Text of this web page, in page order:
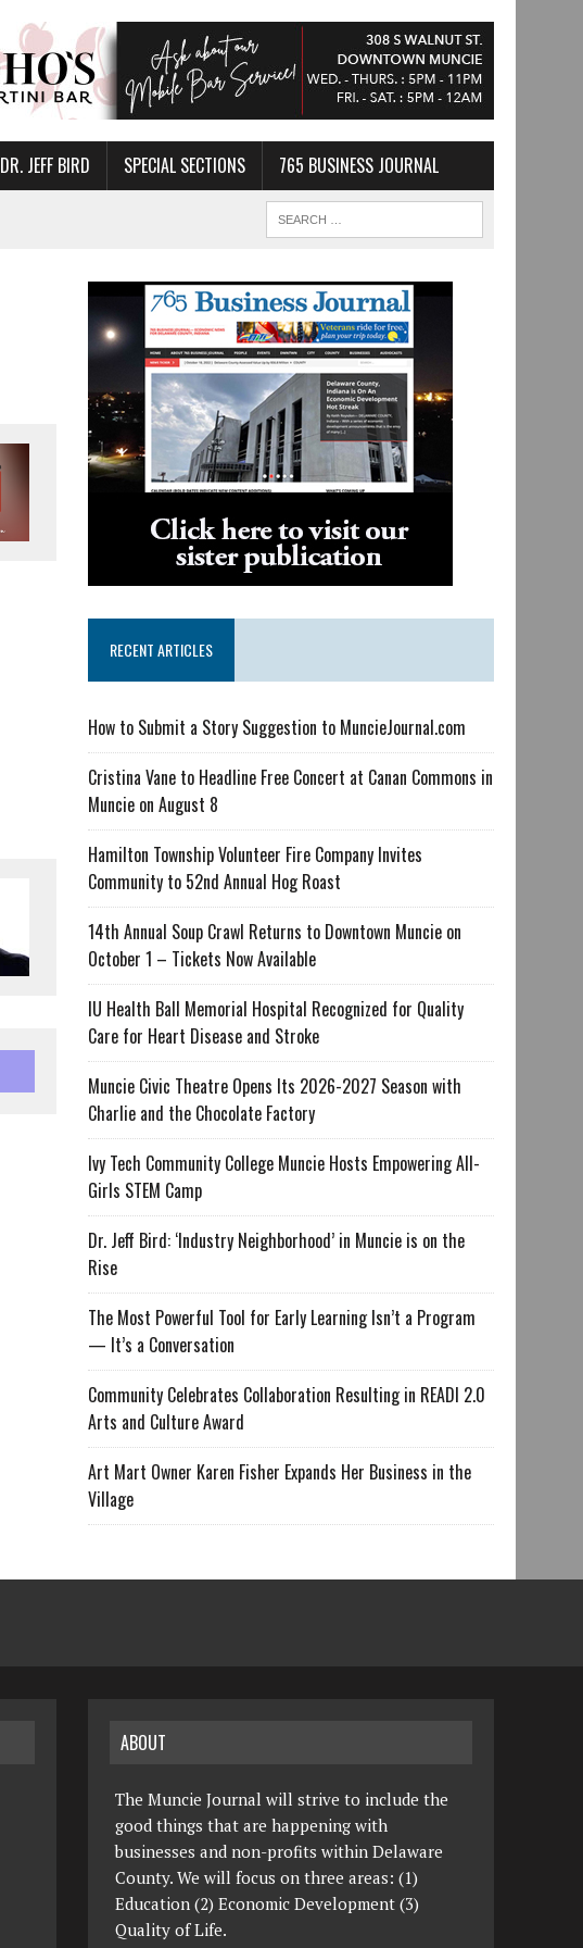
DR. JEFF BIRD SPECIAL SECTIONS 765 BUSINESS JOURNAL
RECENT ARTICLES
How to Submit a Story Suggestion to MuncieJournal.com
Cristina Vane to Headline Free Concert at Canan Commons in
Muncie on August 8
Hamilton Township Volunteer Fire Company Invites
Community to 52nd Annual Hog Roast
14th Annual Soup Crawl Returns to Downtown Muncie on
October 1 – Tickets Now Available
IU Health Ball Memorial Hospital Recognized for Quality
Care for Heart Disease and Stroke
Muncie Civic Theatre Opens Its 2026-2027 Season with
Charlie and the Chocolate Factory
Ivy Tech Community College Muncie Hosts Empowering All-
Girls STEM Camp
Dr. Jeff Bird: ‘Industry Neighborhood’ in Muncie is on the
Rise
The Most Powerful Tool for Early Learning Isn’t a Program
— It’s a Conversation
Community Celebrates Collaboration Resulting in READI 2.0
Arts and Culture Award
Art Mart Owner Karen Fisher Expands Her Business in the
Village
ABOUT
The Muncie Journal will strive to include the
good things that are happening with
businesses and non-profits within Delaware
County. We will focus on three areas: (1)
Education (2) Economic Development (3)
Quality of Life.